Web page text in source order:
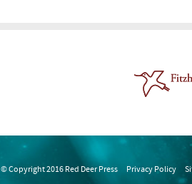
© Copyright 2016 Red Deer Press Privacy Policy